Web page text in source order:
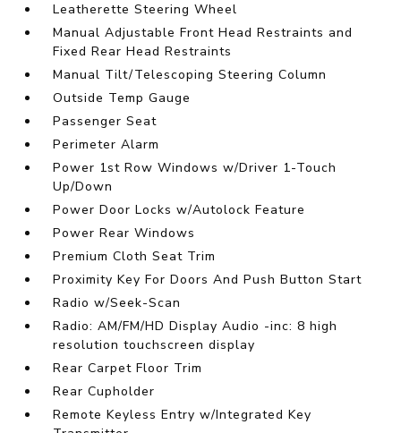
Leatherette Steering Wheel
Manual Adjustable Front Head Restraints and
Fixed Rear Head Restraints
Manual Tilt/Telescoping Steering Column
Outside Temp Gauge
Passenger Seat
Perimeter Alarm
Power 1st Row Windows w/Driver 1-Touch
Up/Down
Power Door Locks w/Autolock Feature
Power Rear Windows
Premium Cloth Seat Trim
Proximity Key For Doors And Push Button Start
Radio w/Seek-Scan
Radio: AM/FM/HD Display Audio -inc: 8 high
resolution touchscreen display
Rear Carpet Floor Trim
Rear Cupholder
Remote Keyless Entry w/Integrated Key